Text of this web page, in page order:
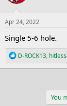
o
n
s
Apr 24, 2022
Single 5-6 hole.
R
e
a
D-ROCK13,
You